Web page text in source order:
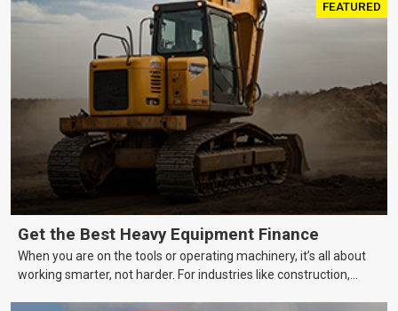
FEATURED
Get the Best Heavy Equipment Finance
When you are on the tools or operating machinery, it’s all about
working smarter, not harder. For industries like construction,